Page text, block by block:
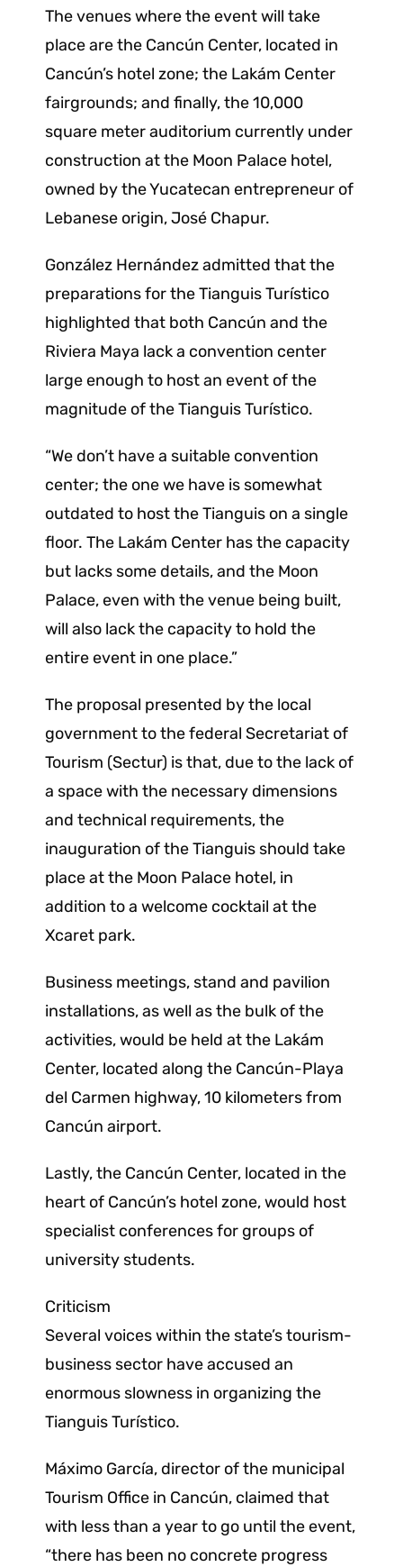
The venues where the event will take
place are the Cancún Center, located in
Cancún’s hotel zone; the Lakám Center
fairgrounds; and finally, the 10,000
square meter auditorium currently under
construction at the Moon Palace hotel,
owned by the Yucatecan entrepreneur of
Lebanese origin, José Chapur.
González Hernández admitted that the
preparations for the Tianguis Turístico
highlighted that both Cancún and the
Riviera Maya lack a convention center
large enough to host an event of the
magnitude of the Tianguis Turístico.
“We don’t have a suitable convention
center; the one we have is somewhat
outdated to host the Tianguis on a single
floor. The Lakám Center has the capacity
but lacks some details, and the Moon
Palace, even with the venue being built,
will also lack the capacity to hold the
entire event in one place.”
The proposal presented by the local
government to the federal Secretariat of
Tourism (Sectur) is that, due to the lack of
a space with the necessary dimensions
and technical requirements, the
inauguration of the Tianguis should take
place at the Moon Palace hotel, in
addition to a welcome cocktail at the
Xcaret park.
Business meetings, stand and pavilion
installations, as well as the bulk of the
activities, would be held at the Lakám
Center, located along the Cancún-Playa
del Carmen highway, 10 kilometers from
Cancún airport.
Lastly, the Cancún Center, located in the
heart of Cancún’s hotel zone, would host
specialist conferences for groups of
university students.
Criticism
Several voices within the state’s tourism-
business sector have accused an
enormous slowness in organizing the
Tianguis Turístico.
Máximo García, director of the municipal
Tourism Office in Cancún, claimed that
with less than a year to go until the event,
“there has been no concrete progress